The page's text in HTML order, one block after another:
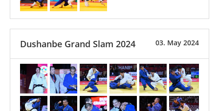
03. May 2024
Dushanbe Grand Slam 2024